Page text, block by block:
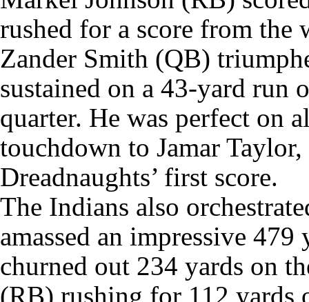
rushed for a score from
Zander Smith (QB)
sustained on a 43-yard
quarter. He was perfect on
touchdown to Jamar
Dreadnaughts’ first score.
The Indians also
amassed an impressive
churned out 234 yards on
(RB) rushing for 112 yards